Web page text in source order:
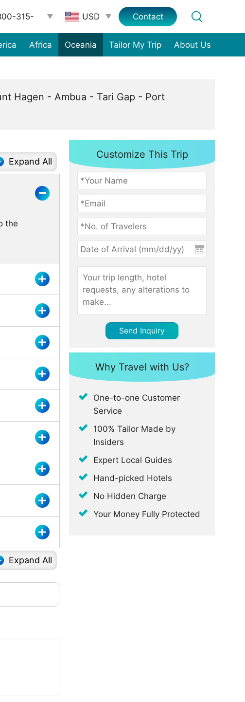
315-
Contact
Africa Oceania Tailor My Trip About Us
Hagen - Ambua - Tari Gap - Port
Expand All
the
Expand All
Customize This Trip
Send Inquiry
Why Travel with Us?
One-to-one Customer
Service
100% Tailor Made by
Insiders
Expert Local Guides
Hand-picked Hotels
No Hidden Charge
Your Money Fully Protected